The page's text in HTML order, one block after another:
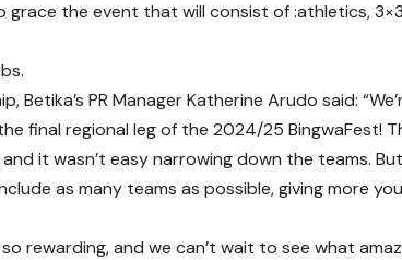
the event that will consist of :athletics, 3×3
PR Manager Katherine Arudo said:
final regional leg of the 2024/25 BingwaFest!
it wasn’t easy narrowing down the teams.
as many teams as possible, giving more
rewarding, and we can’t wait to see what